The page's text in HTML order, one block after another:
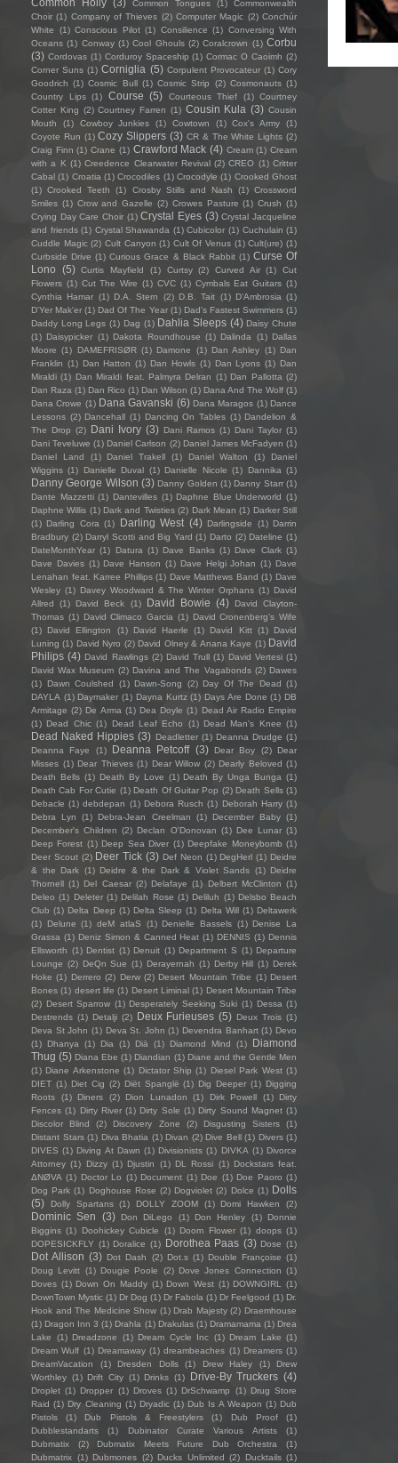
Common Tongues (1)
Commonwealth
Choir (1) Company of Thieves (2) Computer Magic (2) Conchúr
White
(1) Conscious Pilot (1) Consilience (1) Conversing With
Oceans (1) Conway (1) Cool Ghouls (2) Coralcrown (1) Corbu
(3) Cordovas (1) Corduroy Spaceship (1) Cormac O Caoimh (2)
Corner Suns (1) Corniglia (5) Corpulent Provocateur (1) Cory
Goodrich (1) Cosmic Bull (1) Cosmic Strip (2) Cosmonauts (1)
Country Lips (1) Course (5) Courteous Thief (1) Courtney
Cotter King (2) Courtney Farren (1) Cousin Kula (3) Cousin
Mouth
(1) Cowboy Junkies (1) Cowtown (1) Cox's Army
(1)
Coyote Run (1) Cozy Slippers (3) CR & The White Lights (2)
Craig Finn (1) Crane (1) Crawford Mack (4) Cream (1) Cream
with a K (1) Creedence Clearwater Revival (2) CREO (1) Critter
Cabal (1) Croatia (1) Crocodiles (1) Crocodyle (1) Crooked Ghost
(1) Crooked Teeth (1) Crosby Stills and Nash (1) Crossword
Smiles (1) Crow and Gazelle (2) Crowes Pasture (1) Crush (1)
Crying Day Care Choir (1) Crystal Eyes (3) Crystal Jacqueline
and friends (1) Crystal Shawanda (1) Cubicolor (1) Cuchulain (1)
Cuddle Magic (2) Cult Canyon (1) Cult Of Venus (1) Cult(ure) (1)
Curbside Drive (1) Curious Grace & Black Rabbit (1) Curse Of
Lono
(5) Curtis Mayfield (1) Curtsy (2) Curved Air (1)
Cut
Flowers (1) Cut The Wire (1) CVC (1) Cymbals Eat Guitars (1)
Cynthia Hamar (1) D.A. Stern (2) D.B. Tait (1) D’Ambrosia (1)
D'Yer Mak'er (1) Dad Of The Year (1) Dad's Fastest Swimmers (1)
Daddy Long Legs (1) Dag (1) Dahlia Sleeps (4) Daisy Chute
(1) Daisypicker (1) Dakota Roundhouse (1) Dalinda (1) Dallas
Moore (1) DAMEFRISØR (1) Damone (1) Dan Ashley (1) Dan
Franklin (1) Dan Hatton (1) Dan Howls (1) Dan Lyons (1) Dan
Miraldi (1) Dan Miraldi feat. Palmyra Delran (1) Dan Pallotta (2)
Dan Raza (1) Dan Rico (1) Dan Wilson (1) Dana And The Wolf (1)
Dana Crowe (1) Dana Gavanski (6) Dana Maragos (1) Dance
Lessons (2) Dancehall (1) Dancing On Tables (1) Dandelion &
The Drop (2) Dani Ivory (3) Dani Ramos (1) Dani Taylor (1)
Dani Teveluwe (1) Daniel Carlson (2) Daniel James McFadyen (1)
Daniel Land
(1) Daniel Trakell (1) Daniel Walton (1)
Daniel
Wiggins (1) Danielle Duval (1) Danielle Nicole (1) Dannika (1)
Danny George Wilson (3) Danny Golden (1) Danny Starr (1)
Dante Mazzetti (1) Dantevilles (1) Daphne Blue Underworld (1)
Daphne Willis (1) Dark and Twisties (2) Dark Mean (1) Darker Still
(1) Darling Cora (1) Darling West (4) Darlingside (1) Darrin
Bradbury (2) Darryl Scotti and Big Yard (1) Darto (2) Dateline (1)
DateMonthYear (1) Datura (1) Dave Banks (1) Dave Clark (1)
Dave Davies (1) Dave Hanson (1) Dave Helgi Johan (1) Dave
Lenahan feat. Karree Phillips (1) Dave Matthews Band (1) Dave
Wesley (1) Davey Woodward & The Winter Orphans (1) David
Allred
(1) David Beck (1) David Bowie (4)
David Clayton-
Thomas (1) David Climaco Garcia (1) David Cronenberg’s Wife
(1)
David Ellington (1) David Haerle (1) David Kitt (1)
David
Luning (1) David Nyro (2) David Olney & Anana Kaye (1) David
Philips (4) David Rawlings (2) David Trull (1) David Vertesi (1)
David Wax Museum (2) Davina and The Vagabonds (2) Dawes
(1)
Dawn Coulshed (1) Dawn-Song (2) Day Of The Dead (1)
DAYLA (1) Daymaker (1) Dayna Kurtz (1) Days Are Done (1) DB
Armitage (2) De Arma (1) Dea Doyle (1) Dead Air Radio Empire
(1) Dead Chic (1) Dead Leaf Echo (1) Dead Man's Knee (1)
Dead Naked Hippies (3) Deadletter (1) Deanna Drudge (1)
Deanna Faye
(1) Deanna Petcoff (3) Dear Boy (2)
Dear
Misses (1) Dear Thieves (1) Dear Willow (2) Dearly Beloved (1)
Death Bells (1) Death By Love (1) Death By Unga Bunga (1)
Death Cab For Cutie (1) Death Of Guitar Pop (2) Death Sells (1)
Debacle (1) debdepan (1) Debora Rusch (1) Deborah Harry (1)
Debra Lyn
(1) Debra-Jean Creelman (1) December Baby (1)
December's Children (2) Declan O'Donovan (1) Dee Lunar (1)
Deep Forest (1) Deep Sea Diver (1) Deepfake Moneybomb (1)
Deer Scout (2) Deer Tick (3) Def Neon (1) DegHerl (1) Deidre
& the Dark (1) Deidre & the Dark & Violet Sands (1) Deidre
Thornell (1) Del Caesar (2) Delafaye (1) Delbert McClinton (1)
Deleo (1) Deleter (1) Delilah Rose (1) Deliluh (1) Delsbo Beach
Club (1) Delta Deep (1) Delta Sleep (1) Delta Will (1) Deltawerk
(1)
Delune (1) deM atlaS (1) Denielle Bassels (1) Denise La
Grassa (1) Deniz Simon & Canned Heat (1) DENNIS (1) Dennis
Ellsworth (1) Dentist (1) Denuit (1) Department S (1) Departure
Lounge (2) DeQn Sue (1) Derayernah (1) Derby Hill (1) Derek
Hoke (1) Derrero (2) Derw (2) Desert Mountain Tribe (1) Desert
Bones (1) desert life (1) Desert Liminal (1) Desert Mountain Tribe
(2) Desert Sparrow (1) Desperately Seeking Suki (1) Dessa (1)
Destrends (1) Detalji (2) Deux Furieuses (5) Deux Trois (1)
Deva St John (1) Deva St. John (1) Devendra Banhart (1) Devo
(1)
Dhanya (1) Dia (1) Diā (1) Diamond Mind (1)
Diamond
Thug (5) Diana Ebe (1) Diandian (1) Diane and the Gentle Men
(1) Diane Arkenstone (1) Dictator Ship (1) Diesel Park West (1)
DIET (1) Diet Cig (2) Diët Spanglë (1) Dig Deeper (1) Digging
Roots
(1) Diners (2) Dion Lunadon (1) Dirk Powell (1)
Dirty
Fences (1) Dirty River (1) Dirty Sole (1) Dirty Sound Magnet (1)
Discolor Blind
(2) Discovery Zone (2) Disgusting Sisters
(1)
Distant Stars (1) Diva Bhatia (1) Divan (2) Dive Bell (1) Divers (1)
DIVES (1) Diving At Dawn (1) Divisionists (1) DIVKA (1) Divorce
Attorney (1) Dizzy (1) Djustin (1) DL Rossi (1) Dockstars feat.
ΔNØVA (1) Doctor Lo (1) Document (1) Doe (1) Doe Paoro (1)
Dog Park (1) Doghouse Rose (2) Dogviolet (2) Dolce (1) Dolls
(5)
Dolly Spartans (1) DOLLY ZOOM (1) Domi Hawken (2)
Dominic Sen (3) Don DiLego (1) Don Henley (1)
Donnie
Biggins (1) Doohickey Cubicle (1) Doom Flower (1) doops (1)
DOPESICKFLY (1) Doralice (1) Dorothea Paas (3) Dose (1)
Dot Allison (3) Dot Dash (2) Dot.s (1) Double Françoise (1)
Doug Levitt (1) Dougie Poole (2) Dove Jones Connection (1)
Doves (1) Down On Maddy (1) Down West (1) DOWNGIRL
(1)
DownTown Mystic (1) Dr Dog (1) Dr Fabola (1) Dr Feelgood (1) Dr.
Hook and The Medicine Show (1) Drab Majesty (2) Draemhouse
(1) Dragon Inn 3 (1) Drahla (1) Drakulas (1) Dramamama (1) Drea
Lake
(1) Dreadzone (1) Dream Cycle Inc (1) Dream Lake (1)
Dream Wulf (1) Dreamaway (1) dreambeaches (1) Dreamers (1)
DreamVacation
(1) Dresden Dolls (1) Drew Haley (1)
Drew
Worthley (1) Drift City (1) Drinks (1) Drive-By Truckers (4)
Droplet (1) Dropper (1) Droves (1) DrSchwamp (1) Drug Store
Raid (1) Dry Cleaning (1) Dryadic (1) Dub Is A Weapon (1) Dub
Pistols
(1) Dub Pistols & Freestylers (1) Dub Proof
(1)
Dubblestandarts
(1) Dubinator Curate Various Artists
(1)
Dubmatix
(2) Dubmatix Meets Future Dub Orchestra
(1)
Dubmatrix (1) Dubmones (2) Ducks Unlimited (2) Ducktails (1)